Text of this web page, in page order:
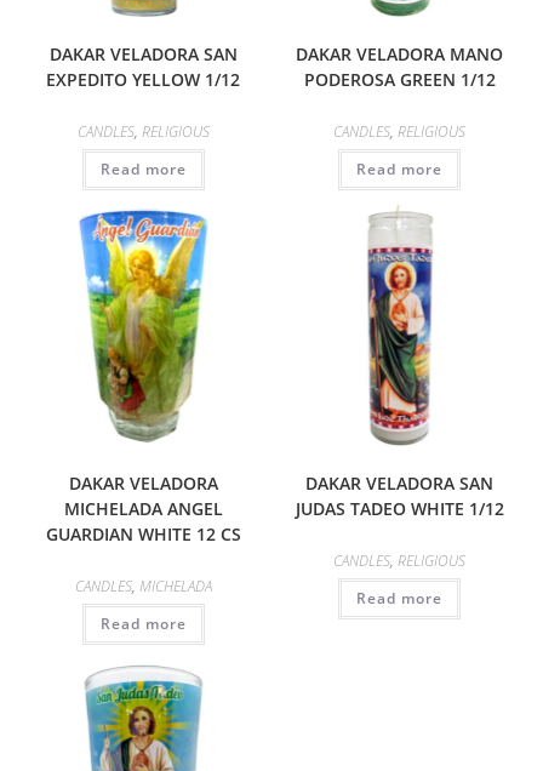
DAKAR VELADORA SAN
EXPEDITO YELLOW 1/12
CANDLES, RELIGIOUS
Read more
DAKAR VELADORA MANO
PODEROSA GREEN 1/12
CANDLES,RELIGIOUS
Read more
DAKAR VELADORA
MICHELADA ANGEL
GUARDIAN WHITE 12 CS
CANDLES, MICHELADA
Read more
DAKAR VELADORA SAN
JUDAS TADEO WHITE 1/12
CANDLES,RELIGIOUS
Read more